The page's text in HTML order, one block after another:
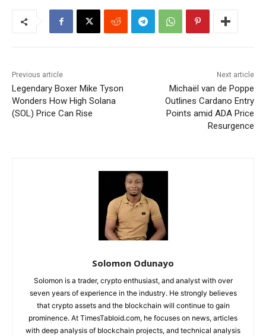
Previous article
Legendary Boxer Mike Tyson
Wonders How High Solana
(SOL) Price Can Rise
Next article
Michaël van de Poppe
Outlines Cardano Entry
Points amid ADA Price
Resurgence
Solomon Odunayo
Solomon is a trader, crypto enthusiast, and analyst with over
seven years of experience in the industry. He strongly believes
that crypto assets and the blockchain will continue to gain
prominence. At TimesTabloid.com, he focuses on news, articles
with deep analysis of blockchain projects, and technical analysis